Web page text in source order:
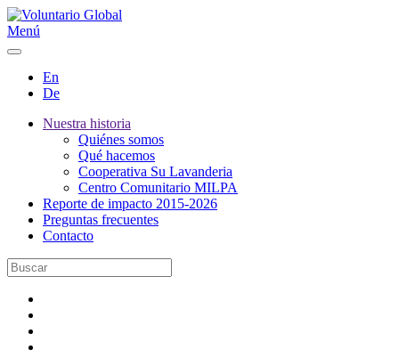
Menú
En
De
Nuestra historia
Quiénes somos
Qué hacemos
Cooperativa Su Lavanderia
Centro Comunitario MILPA
Reporte de impacto 2015-2026
Preguntas frecuentes
Contacto